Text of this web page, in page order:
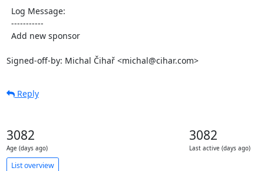
Signed-off-by: Michal Čihař <michal@cihar.com>
Reply
3082
Age (days ago)
3082
Last active (days ago)
List overview